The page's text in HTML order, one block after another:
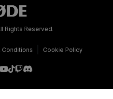
Rights Reserved.
Conditions Cookie Policy